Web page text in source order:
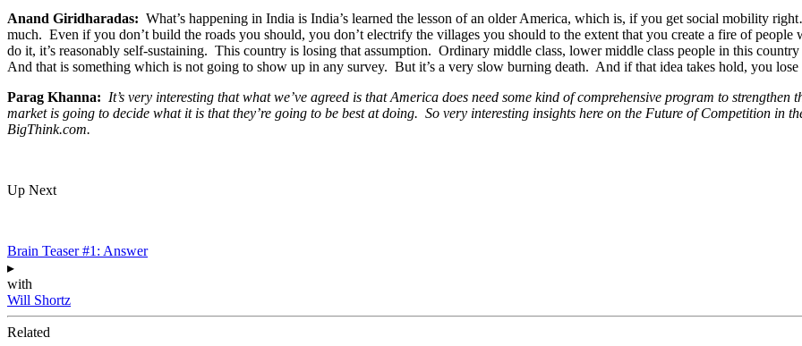
Anand Giridharadas: What’s happening in India is India’s learned the lesson of an older America, which is, if you get social mobility
much. Even if you don’t build the roads you should, you don’t electrify the villages you should to the extent that you create a fire of
do it, it’s reasonably self-sustaining. This country is losing that assumption. Ordinary middle class, lower middle class people in this
And that is something which is not going to show up in any survey. But it’s a very slow burning death. And if that idea takes hold, you
Parag Khanna: It’s very interesting that what we’ve agreed is that America does need some kind of comprehensive program to
market is going to decide what it is that they’re going to be best at doing. So very interesting insights here on the Future of Competition in
BigThink.com.
Up Next
Brain Teaser #1: Answer
▸
with
Will Shortz
Related